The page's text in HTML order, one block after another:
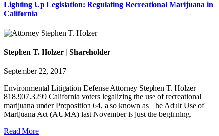
Lighting Up Legislation: Regulating Recreational Marijuana in
California
Stephen T. Holzer | Shareholder
September 22, 2017
Environmental Litigation Defense Attorney Stephen T. Holzer
818.907.3299 California voters legalizing the use of recreational
marijuana under Proposition 64, also known as The Adult Use of
Marijuana Act (AUMA) last November is just the beginning.
Read More